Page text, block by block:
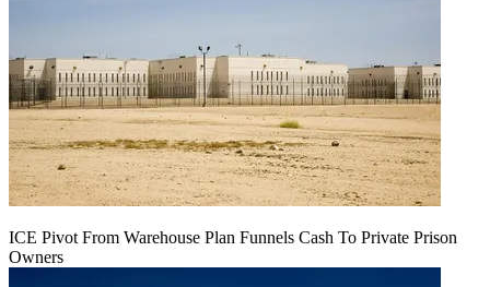
ICE Pivot From Warehouse Plan Funnels Cash To Private Prison
Owners